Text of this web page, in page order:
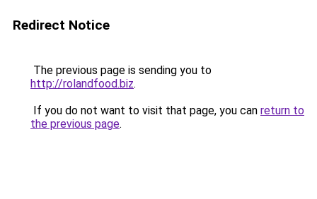
Redirect Notice
The previous page is sending you to
http://rolandfood.biz.
If you do not want to visit that page, you can return to
the previous page.